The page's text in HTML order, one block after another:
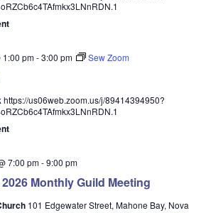
1:00 pm-3:00 pm Sew Zoom
https://us06web.zoom.us/j/89414394950?
Monthly Guild Meeting
7:00 pm-9:00 pm
101 Edgewater Street, Mahone Bay, Nova